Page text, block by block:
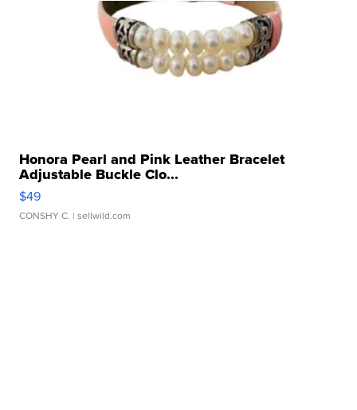
Honora Pearl and Pink Leather Bracelet
Adjustable Buckle Clo...
$49
CONSHY C. | sellwild.com